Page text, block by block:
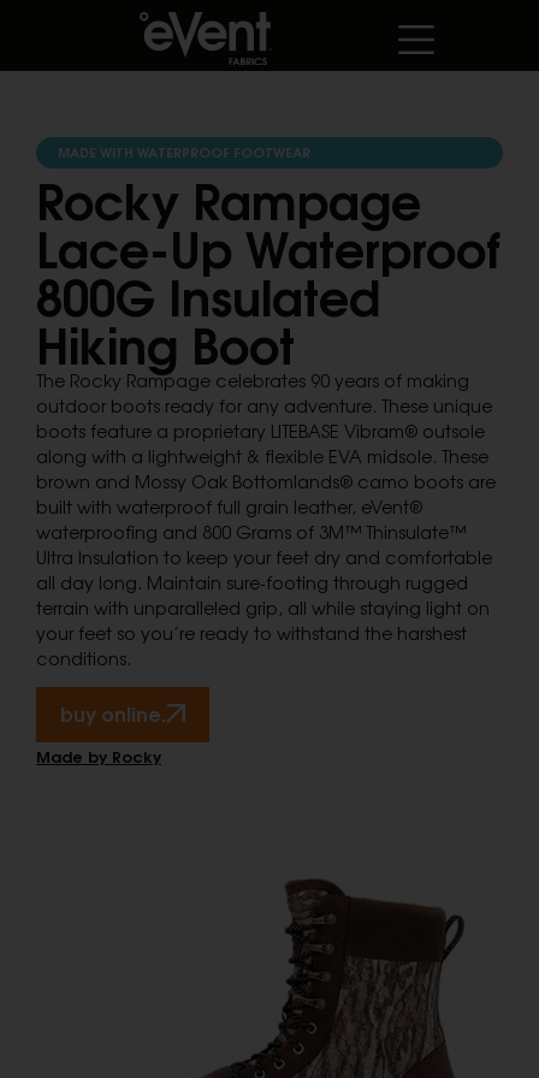
MADE WITH WATERPROOF FOOTWEAR
Rocky Rampage
Lace-Up Waterproof
800G Insulated
Hiking Boot
The Rocky Rampage celebrates 90 years of making
outdoor boots ready for any adventure. These unique
boots feature a proprietary LITEBASE Vibram® outsole
along with a lightweight & flexible EVA midsole. These
brown and Mossy Oak Bottomlands® camo boots are
built with waterproof full grain leather, eVent®
waterproofing and 800 Grams of 3M™ Thinsulate™
Ultra Insulation to keep your feet dry and comfortable
all day long. Maintain sure-footing through rugged
terrain with unparalleled grip, all while staying light on
your feet so you’re ready to withstand the harshest
conditions.
buy online.
Made by Rocky